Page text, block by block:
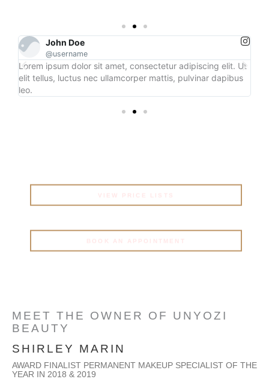
John Doe
@username
Lorem ipsum dolor sit amet, consectetur adipiscing elit. Ut
elit tellus, luctus nec ullamcorper mattis, pulvinar dapibus
leo.
VIEW PRICE LISTS
BOOK AN APPOINTMENT
MEET THE OWNER OF UNYOZI
BEAUTY
SHIRLEY MARIN
AWARD FINALIST PERMANENT MAKEUP SPECIALIST OF THE
YEAR IN 2018 & 2019